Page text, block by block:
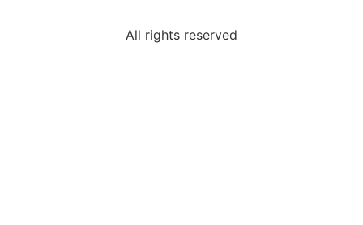
All rights reserved